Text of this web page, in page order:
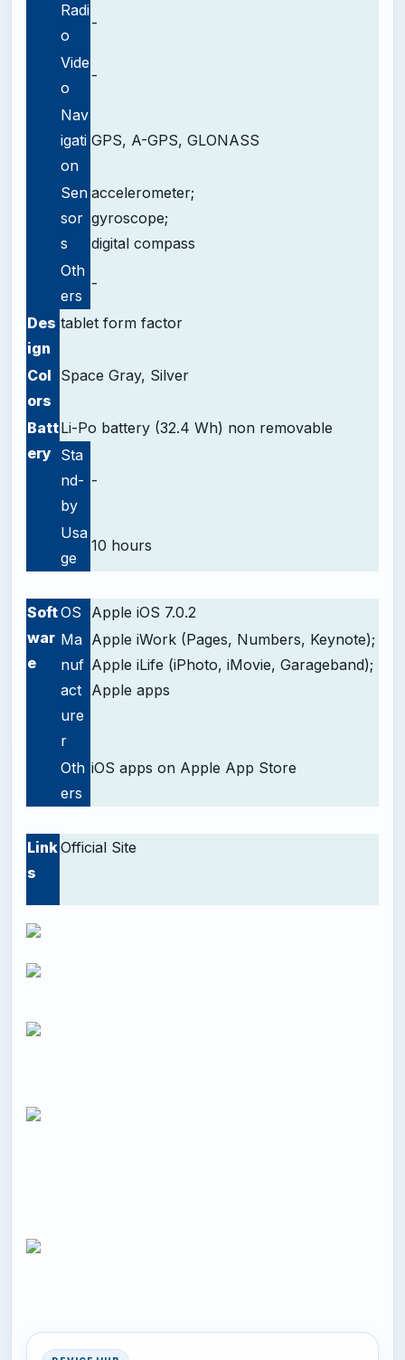
Radi
o
-
Vide
o
-
Nav
igati
on
GPS, A-GPS, GLONASS
Sen
sor
s
accelerometer;
gyroscope;
digital compass
Oth
ers
-
Des
ign
tablet form factor
Col
ors
Space Gray, Silver
Batt
ery
Li-Po battery (32.4 Wh) non removable
Sta
nd-
by
-
Usa
ge
10 hours
Soft
war
e
OS
Apple iOS 7.0.2
Ma
nuf
act
ure
r
Apple iWork (Pages, Numbers, Keynote);
Apple iLife (iPhoto, iMovie, Garageband);
Apple apps
Oth
ers
iOS apps on Apple App Store
Link
s
Official Site